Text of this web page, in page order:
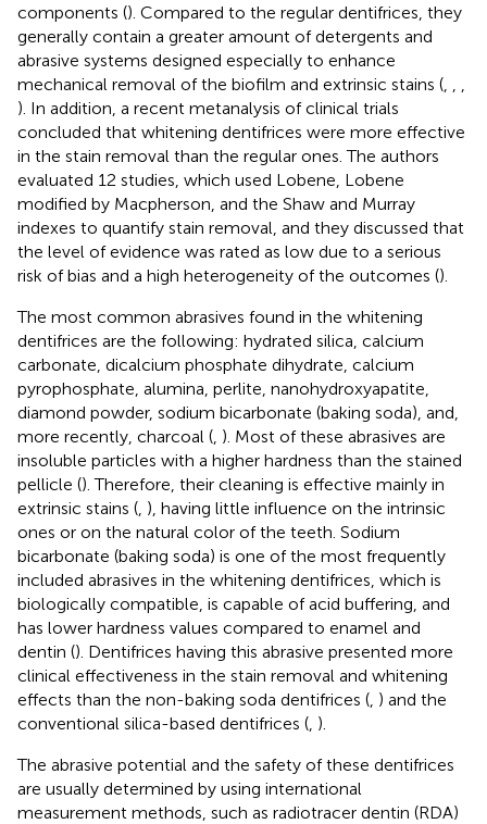
components (). Compared to the regular dentifrices, they
generally contain a greater amount of detergents and
abrasive systems designed especially to enhance
mechanical removal of the biofilm and extrinsic stains (
). In addition, a recent metanalysis of clinical trials
concluded that whitening dentifrices were more effective
in the stain removal than the regular ones. The authors
evaluated 12 studies, which used Lobene, Lobene
modified by Macpherson, and the Shaw and Murray
indexes to quantify stain removal, and they discussed that
the level of evidence was rated as low due to a serious
risk of bias and a high heterogeneity of the outcomes ().
The most common abrasives found in the whitening
dentifrices are the following: hydrated silica, calcium
carbonate, dicalcium phosphate dihydrate, calcium
pyrophosphate, alumina, perlite, nanohydroxyapatite,
diamond powder, sodium bicarbonate (baking soda), and,
more recently, charcoal ( ). Most of these abrasives are
insoluble particles with a higher hardness than the stained
pellicle (). Therefore, their cleaning is effective mainly in
extrinsic stains ( ), having little influence on the intrinsic
ones or on the natural color of the teeth. Sodium
bicarbonate (baking soda) is one of the most frequently
included abrasives in the whitening dentifrices, which is
biologically compatible, is capable of acid buffering, and
has lower hardness values compared to enamel and
dentin (). Dentifrices having this abrasive presented more
clinical effectiveness in the stain removal and whitening
effects than the non-baking soda dentifrices ( ) and the
conventional silica-based dentifrices ( ).
The abrasive potential and the safety of these dentifrices
are usually determined by using international
measurement methods, such as radiotracer dentin (RDA)